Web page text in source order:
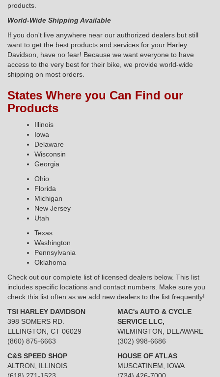
products.
World-Wide Shipping Available
If you don't live anywhere near our authorized dealers but still
want to get the best products and services for your Harley
Davidson, have no fear! Because we want everyone to have
access to the very best for their bike, we provide world-wide
shipping on most orders.
States Where you Can Find our
Products
Illinois
Iowa
Delaware
Wisconsin
Georgia
Ohio
Florida
Michigan
New Jersey
Utah
Texas
Washington
Pennsylvania
Oklahoma
Check out our complete list of licensed dealers below. This list
includes specific locations and contact numbers. Make sure you
check this list often as we add new dealers to the list frequently!
TSI HARLEY DAVIDSON
398 SOMERS RD.
ELLINGTON, CT 06029
(860) 875-6663
MAC's AUTO & CYCLE
SERVICE LLC,
WILMINGTON, DELAWARE
(302) 998-6686
C&S SPEED SHOP
ALTRON, ILLINOIS
(618) 271-1523
HOUSE OF ATLAS
MUSCATINEM, IOWA
(734) 426-7000